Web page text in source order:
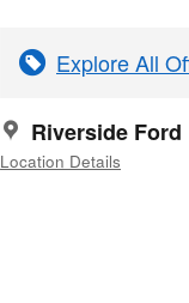
Explore All
Riverside Ford
Location Details